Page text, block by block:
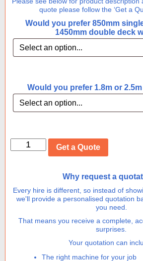
quote please follow the ‘Get a
Would you prefer 850mm
1450mm double deck
Would you prefer 1.8m or
11.7m
Platform
Get a Quote
Why request a
Every hire is different, so instead of
we'll provide a personalised quotation
you need.
That means you receive a complete,
surprises.
Your quotation can
The right machine for your job